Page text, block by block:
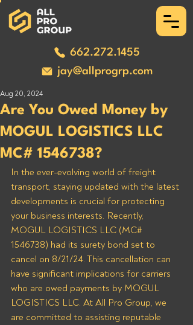
662.272.1455
jay@allprogrp.com
Are You Owed Money by
MOGUL LOGISTICS LLC
MC# 1546738?
Aug 20, 2024
In the ever-evolving world of freight
transport, staying updated with the latest
developments is crucial for protecting
your business interests. Recently,
MOGUL LOGISTICS LLC (MC#
1546738) had its surety bond set to
cancel on 8/21/24. This cancellation can
have significant implications for carriers
who are owed payments by MOGUL
LOGISTICS LLC. At All Pro Group, we
are committed to assisting reputable